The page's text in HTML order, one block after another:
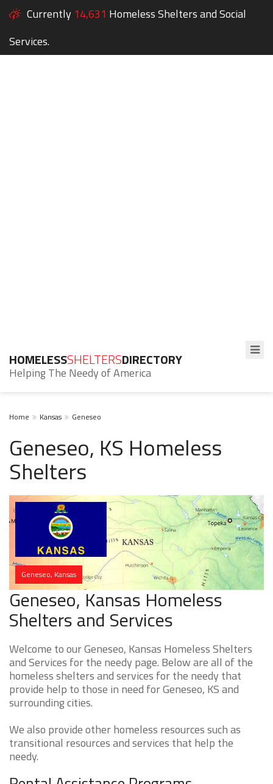
Currently 14,631 Homeless Shelters and Social
Services.
HOMELESSSHELTERSDIRECTORY
Helping The Needy of America
Home Kansas Geneseo
Geneseo, KS Homeless
Shelters
Geneseo, Kansas
Geneseo, Kansas Homeless
Shelters and Services
Welcome to our Geneseo, Kansas Homeless Shelters
and Services for the needy page. Below are all of the
homeless shelters and services for the needy that
provide help to those in need for Geneseo, KS and
surrounding cities.
We also provide other homeless resources such as
transitional resources and services that help the
needy.